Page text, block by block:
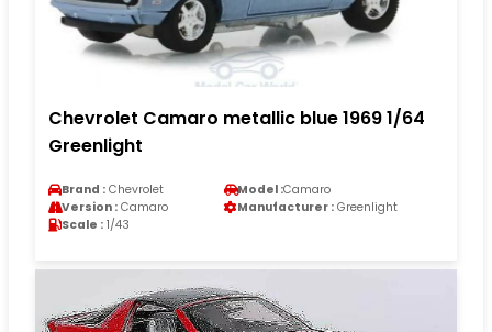
Chevrolet Camaro metallic blue 1969 1/64
Greenlight
Brand : Chevrolet Model :Camaro
Version : Camaro Manufacturer : Greenlight
Scale : 1/43